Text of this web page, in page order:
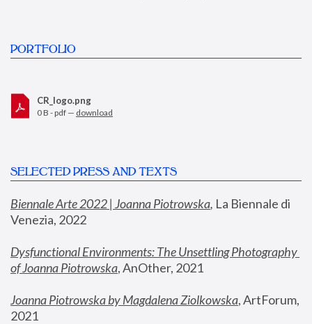
PORTFOLIO
CR_logo.png
0 B - pdf — download
SELECTED PRESS AND TEXTS
Biennale Arte 2022 | Joanna Piotrowska, La Biennale di
Venezia, 2022
Dysfunctional Environments: The Unsettling Photography
of Joanna Piotrowska, AnOther, 2021
Joanna Piotrowska by Magdalena Ziolkowska, ArtForum,
2021